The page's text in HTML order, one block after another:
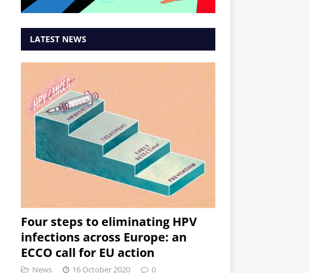
LATEST NEWS
Four steps to eliminating HPV
infections across Europe: an
ECCO call for EU action
News 16 October 2020 0